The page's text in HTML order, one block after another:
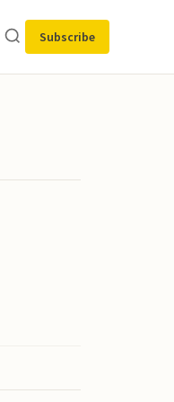
Subscribe